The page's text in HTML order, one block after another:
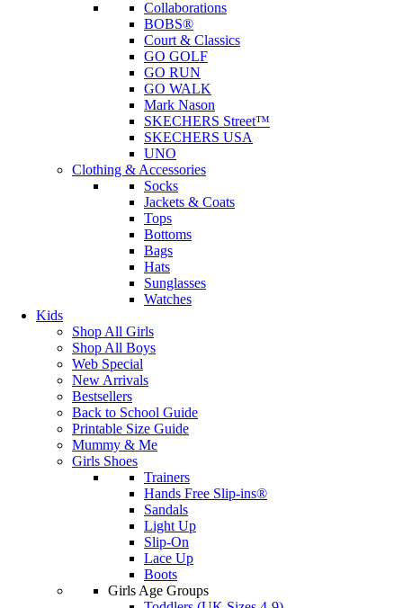
Collaborations
BOBS®
Court & Classics
GO GOLF
GO RUN
GO WALK
Mark Nason
SKECHERS Street™
SKECHERS USA
UNO
Clothing & Accessories
Socks
Jackets & Coats
Tops
Bottoms
Bags
Hats
Sunglasses
Watches
Kids
Shop All Girls
Shop All Boys
Web Special
New Arrivals
Bestsellers
Back to School Guide
Printable Size Guide
Mummy & Me
Girls Shoes
Trainers
Hands Free Slip-ins®
Sandals
Light Up
Slip-On
Lace Up
Boots
Girls Age Groups